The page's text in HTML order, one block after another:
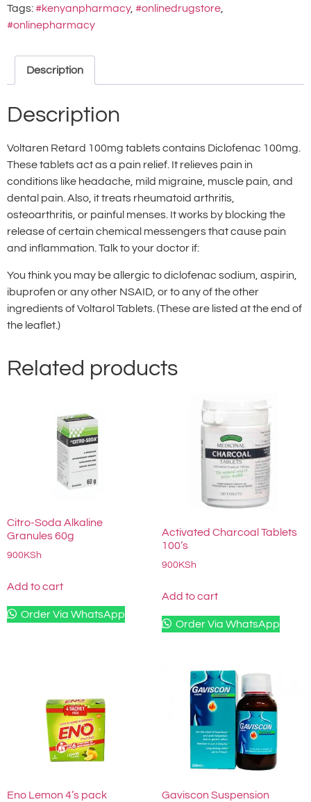
Tags:#kenyanpharmacy, #onlinedrugstore
#onlinepharmacy
Description
Description
Voltaren Retard 100mg tablets contains Diclofenac 100mg.
These tablets act as a pain relief. It relieves pain in
conditions like headache, mild migraine, muscle pain, and
dental pain. Also, it treats rheumatoid arthritis,
osteoarthritis, or painful menses. It works by blocking the
release of certain chemical messengers that cause pain
and inflammation. Talk to your doctor if:
You think you may be allergic to diclofenac sodium, aspirin,
ibuprofen or any other NSAID, or to any of the other
ingredients of Voltarol Tablets. (These are listed at the end of
the leaflet.)
Related products
Citro-Soda Alkaline
Granules 60g
900 KSh
Add to cart
Order Via WhatsApp
Activated Charcoal Tablets
100’s
900 KSh
Add to cart
Order Via WhatsApp
Eno Lemon 4’s pack
Gaviscon Suspension